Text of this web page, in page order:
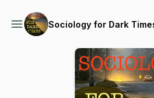
Sociology for Dark